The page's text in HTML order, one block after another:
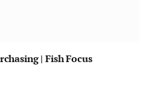
| Fish Focus